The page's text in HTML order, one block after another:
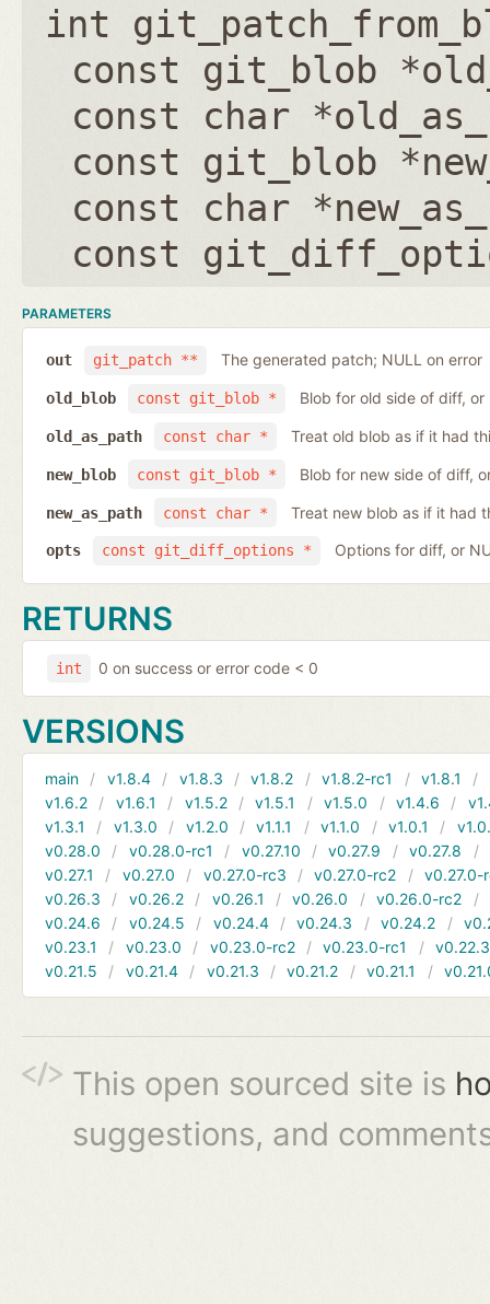
int
const git_blob
const char
const git_blob
const char
const
PARAMETERS
git_patch **
out The generated patch; NULL on error
const git_blob *
old_blob Blob for old side of diff,
const char *
old_as_path Treat old blob as if it had
const git_blob *
new_blob Blob for new side of diff,
const char *
new_as_path Treat new blob as if it had
const git_diff_options *
opts Options for diff, or
RETURNS
int 0 on success or error code < 0
VERSIONS
main v1.8.4 v1.8.3 v1.8.2 v1.8.2-rc1 v1.8.1
v1.6.2
v1.6.1 v1.5.2 v1.5.1 v1.5.0 v1.4.6
v1.3.1
v1.3.0 v1.2.0 v1.1.1 v1.1.0 v1.0.1
v0.28.0
v0.28.0-rc1 v0.27.10 v0.27.9 v0.27.8
v0.27.1
v0.27.0 v0.27.0-rc3 v0.27.0-rc2
v0.27.0-
v0.26.3
v0.26.2 v0.26.1 v0.26.0 v0.26.0-rc2
v0.24.6
v0.24.5 v0.24.4 v0.24.3 v0.24.2
v0.23.1
v0.23.0 v0.23.0-rc2 v0.23.0-rc1
v0.22.3
v0.21.5
v0.21.4 v0.21.3 v0.21.2 v0.21.1
This open sourced site is
suggestions, and